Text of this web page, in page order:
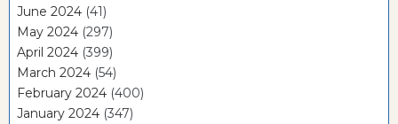
June 2024 (41)
May 2024 (297)
April 2024 (399)
March 2024 (54)
February 2024 (400)
January 2024 (347)